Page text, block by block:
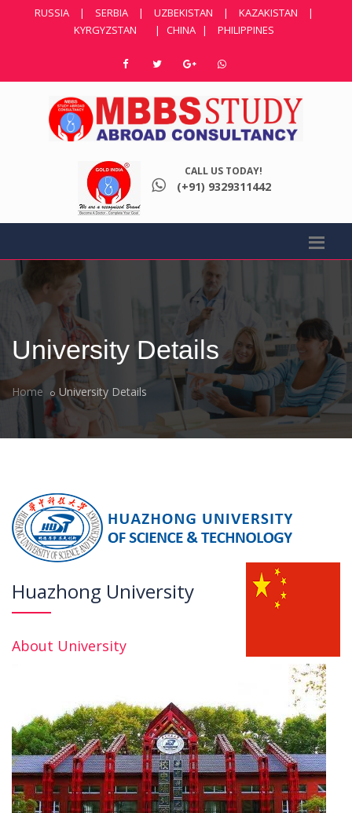
RUSSIA | SERBIA | UZBEKISTAN | KAZAKISTAN
|
KYRGYZSTAN
| CHINA | PHILIPPINES
CALL US TODAY!
(+91) 9329311442
University Details
Home University Details
Huazhong University
About University